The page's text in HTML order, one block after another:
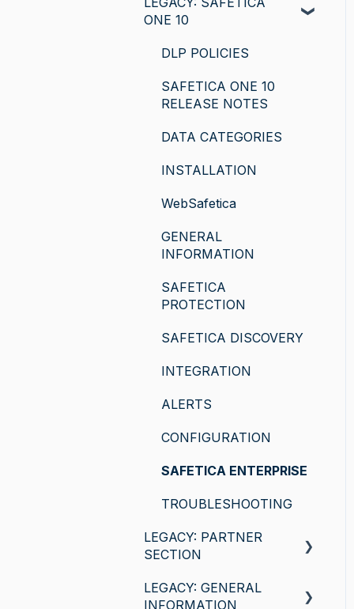
ONE 10
DLP POLICIES
SAFETICA ONE 10
RELEASE NOTES
DATA CATEGORIES
INSTALLATION
WebSafetica
GENERAL
INFORMATION
SAFETICA
PROTECTION
SAFETICA DISCOVERY
INTEGRATION
ALERTS
CONFIGURATION
SAFETICA ENTERPRISE
TROUBLESHOOTING
LEGACY: PARTNER
SECTION
General information
LEGACY: GENERAL
INFORMATION